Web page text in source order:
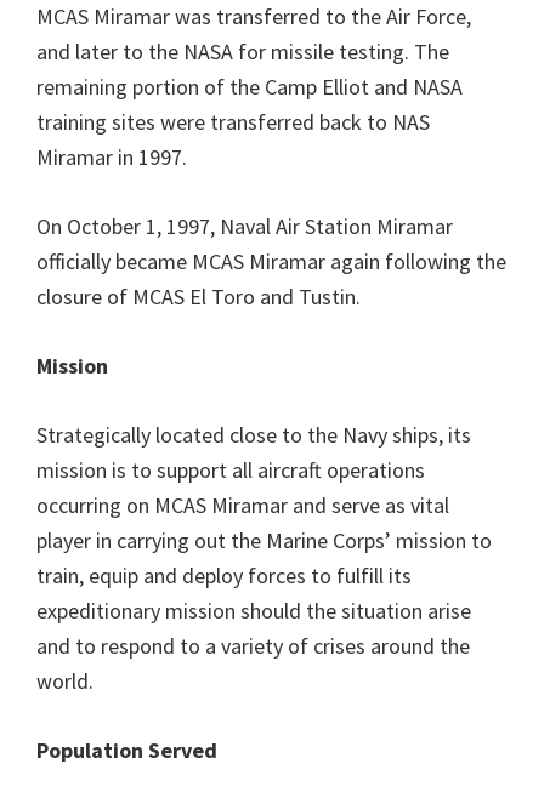
MCAS Miramar was transferred to the Air Force,
and later to the NASA for missile testing. The
remaining portion of the Camp Elliot and NASA
training sites were transferred back to NAS
Miramar in 1997.
On October 1, 1997, Naval Air Station Miramar
officially became MCAS Miramar again following the
closure of MCAS El Toro and Tustin.
Mission
Strategically located close to the Navy ships, its
mission is to support all aircraft operations
occurring on MCAS Miramar and serve as vital
player in carrying out the Marine Corps’ mission to
train, equip and deploy forces to fulfill its
expeditionary mission should the situation arise
and to respond to a variety of crises around the
world.
Population Served